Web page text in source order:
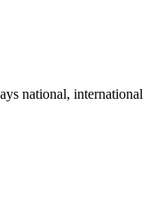
national, international